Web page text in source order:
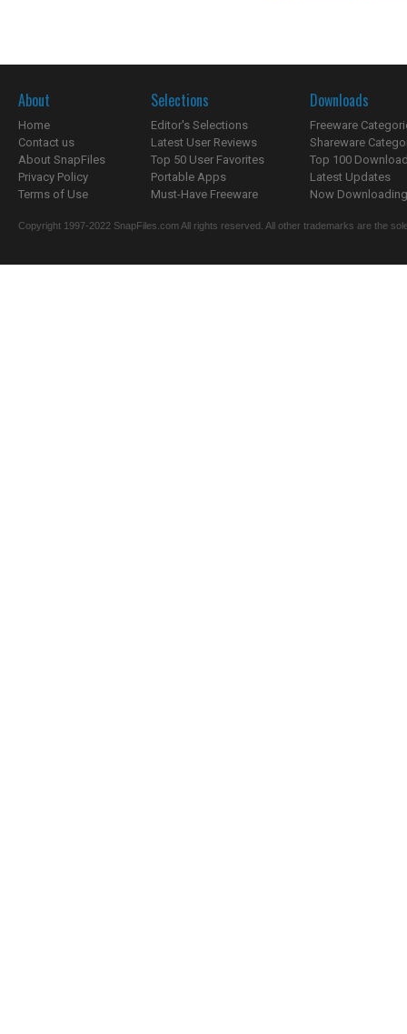
About
Home
Contact us
About SnapFiles
Privacy Policy
Terms of Use
Selections
Editor's Selections
Latest User Reviews
Top 50 User Favorites
Portable Apps
Must-Have Freeware
Downloads
Freeware
Shareware
Top 100
Latest Updates
Now
Copyright 1997-2022 SnapFiles.com All rights reserved. All other trademarks are the